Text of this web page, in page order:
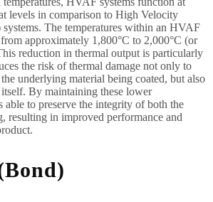
levels in comparison to High Velocity
The temperatures within an HVAF
approximately 1,800°C to 2,000°C (or
reduction in thermal output is particularly
the risk of thermal damage not only to
underlying material being coated, but also
By maintaining these lower
able to preserve the integrity of both the
resulting in improved performance and